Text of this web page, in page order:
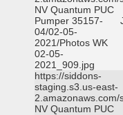
NV Quantum PUC
Pumper 35157-
04/02-05-
2021/Photos WK
02-05-
2021_909.jpg
https://siddons-
staging.s3.us-east-
2.amazonaws.com/
NV Quantum PUC